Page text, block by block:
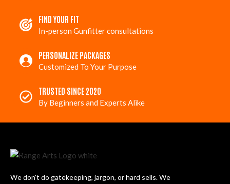
FIND YOUR FIT
In-person Gunfitter consultations
PERSONALIZE PACKAGES
Customized To Your Purpose
TRUSTED SINCE 2020
By Beginners and Experts Alike
We don't do gatekeeping, jargon, or hard sells. We